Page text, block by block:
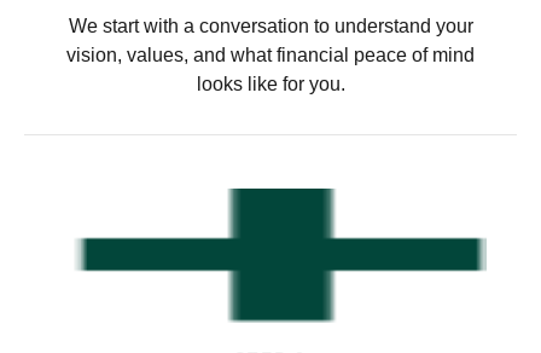
We start with a conversation to understand your
vision, values, and what financial peace of mind
looks like for you.